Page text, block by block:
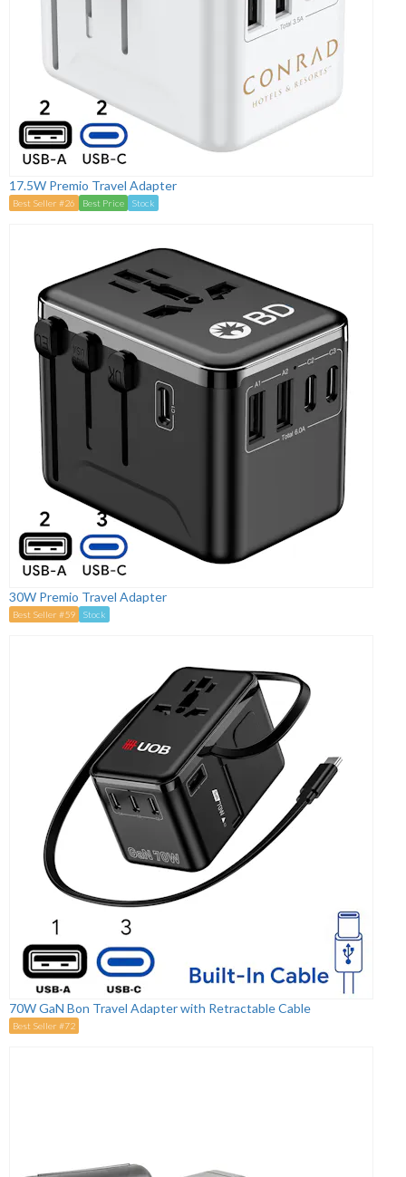
17.5W Premio Travel Adapter
Best Seller #26 Best Price Stock
30W Premio Travel Adapter
Best Seller #59 Stock
70W GaN Bon Travel Adapter with Retractable Cable
Best Seller #72